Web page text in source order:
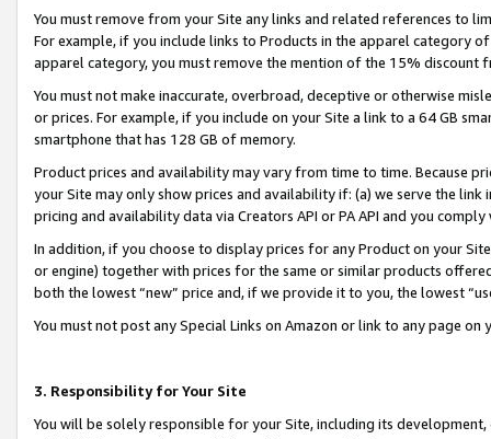
You must remove from your Site any links and related references to
For example, if you include links to Products in the apparel category
apparel category, you must remove the mention of the 15% discount
You must not make inaccurate, overbroad, deceptive or otherwise
or prices. For example, if you include on your Site a link to a 64 GB
smartphone that has 128 GB of memory.
Product prices and availability may vary from time to time. Because
your Site may only show prices and availability if: (a) we serve the
pricing and availability data via Creators API or PA API and you
In addition, if you choose to display prices for any Product on your
or engine) together with prices for the same or similar products
both the lowest “new” price and, if we provide it to you, the lowest
You must not post any Special Links on Amazon or link to any page
3. Responsibility for Your Site
You will be solely responsible for your Site, including its